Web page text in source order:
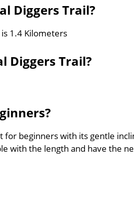
Diggers Trail?
1.4 Kilometers
Diggers Trail?
for beginners with its gentle
with the length and have the